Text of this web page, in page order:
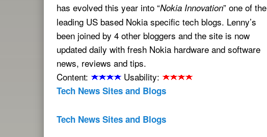
has evolved this year into “Nokia Innovation” one of the
leading US based Nokia specific tech blogs. Lenny’s
been joined by 4 other bloggers and the site is now
updated daily with fresh Nokia hardware and software
news, reviews and tips.
Content:
Usability:
Tech News Sites and Blogs
Tech News Sites and Blogs